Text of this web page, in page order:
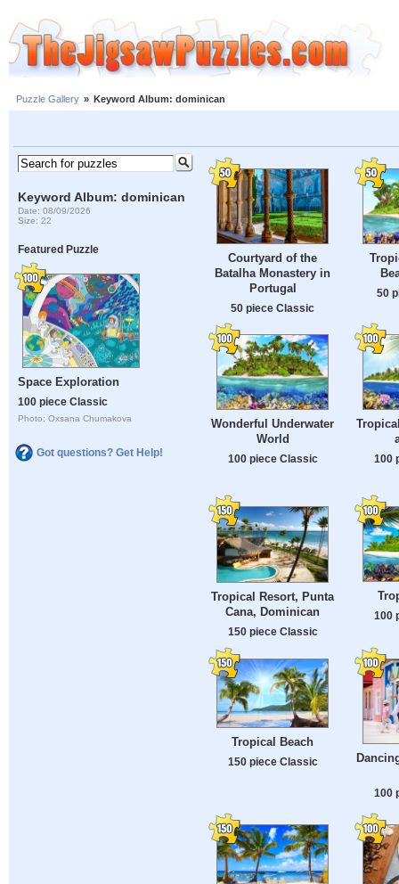
Puzzle Gallery » Keyword Album: dominican
Keyword Album: dominican
Date: 08/09/2026
Size: 22
Featured Puzzle
Space Exploration
100 piece Classic
Photo: Oxsana Chumakova
Got questions? Get Help!
Courtyard of the
Batalha Monastery in
Portugal
50 piece Classic
50
Wonderful Underwater
World
100 piece Classic 100
Tropical Resort, Punta
Cana, Dominican
150 piece Classic
100
Tropical Beach
150 piece Classic
100